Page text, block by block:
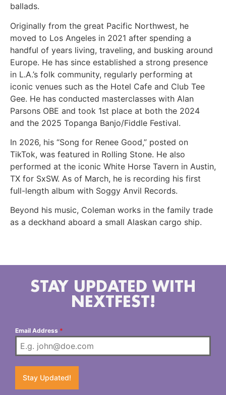
ballads.
Originally from the great Pacific Northwest, he
moved to Los Angeles in 2021 after spending a
handful of years living, traveling, and busking around
Europe. He has since established a strong presence
in L.A.’s folk community, regularly performing at
iconic venues such as the Hotel Cafe and Club Tee
Gee. He has conducted masterclasses with Alan
Parsons OBE and took 1st place at both the 2024
and the 2025 Topanga Banjo/Fiddle Festival.
In 2026, his “Song for Renee Good,” posted on
TikTok, was featured in Rolling Stone. He also
performed at the iconic White Horse Tavern in Austin,
TX for SxSW. As of March, he is recording his first
full-length album with Soggy Anvil Records.
Beyond his music, Coleman works in the family trade
as a deckhand aboard a small Alaskan cargo ship.
STAY UPDATED WITH
NEXTFEST!
Email Address *
Stay Updated!